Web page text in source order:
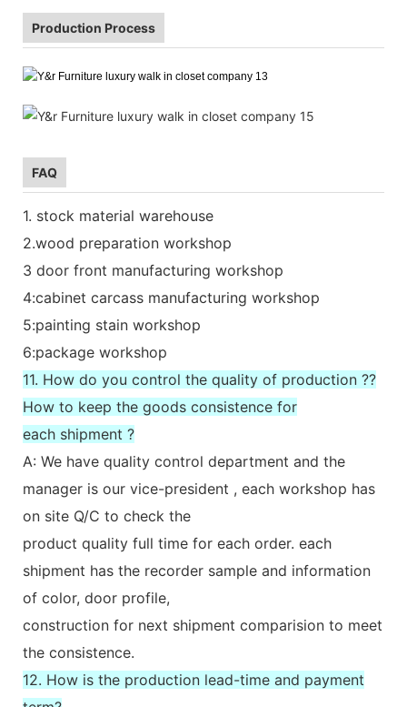
Production Process
FAQ
1. stock material warehouse
2.wood preparation workshop
3 door front manufacturing workshop
4:cabinet carcass manufacturing workshop
5:painting stain workshop
6:package workshop
11. How do you control the quality of production ??
How to keep the goods consistence for
each shipment ?
A: We have quality control department and the
manager is our vice-president , each workshop has
on site Q/C to check the
product quality full time for each order. each
shipment has the recorder sample and information
of color, door profile,
construction for next shipment comparision to meet
the consistence.
12. How is the production lead-time and payment